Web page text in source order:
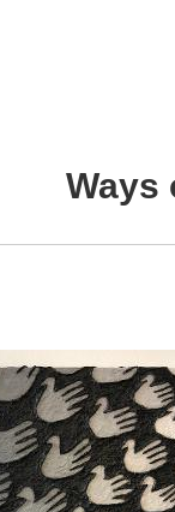
Ways